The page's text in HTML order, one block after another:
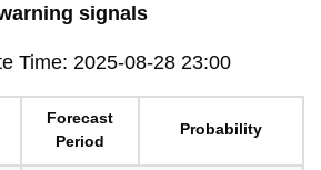
signals
Time: 2025-08-28 23:00
Forecast
Period
Probability